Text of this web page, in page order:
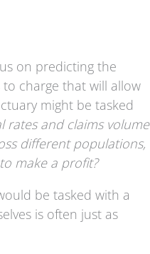
on predicting the
charge that will allow
might be tasked
rates and claims volume
different populations,
make a profit?
be tasked with a
is often just as